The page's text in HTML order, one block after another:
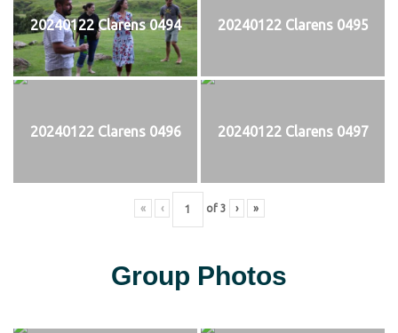
20240122 Clarens 0494 20240122 Clarens 0495
20240122 Clarens 0496 20240122 Clarens 0497
« ‹ of 3 › »
Group Photos